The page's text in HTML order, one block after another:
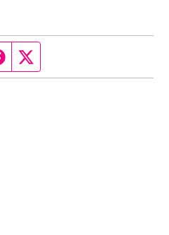
Facebook page